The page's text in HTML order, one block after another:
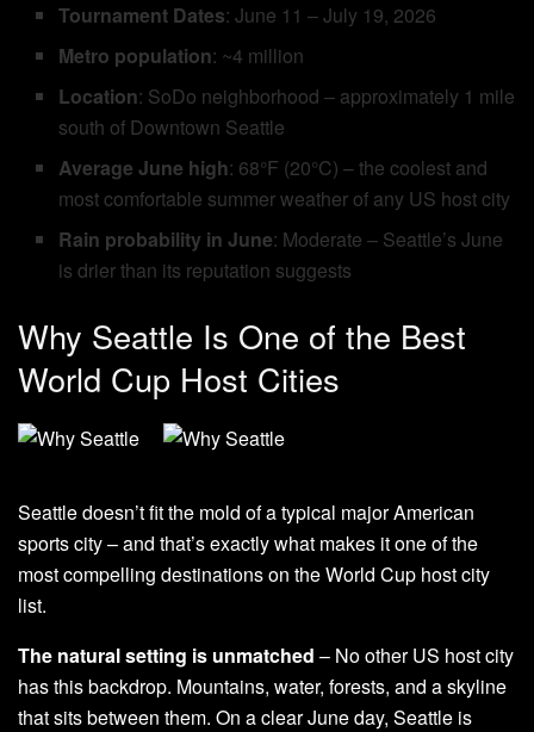
Tournament Dates: June 11 – July 19, 2026
Metro population: ~4 million
Location: SoDo neighborhood – approximately 1 mile
south of Downtown Seattle
Average June high: 68°F (20°C) – the coolest and
most comfortable summer weather of any US host city
Rain probability in June: Moderate – Seattle’s June
is drier than its reputation suggests
Why Seattle Is One of the Best
World Cup Host Cities
Seattle doesn’t fit the mold of a typical major American
sports city – and that’s exactly what makes it one of the
most compelling destinations on the World Cup host city
list.
The natural setting is unmatched – No other US host city
has this backdrop. Mountains, water, forests, and a skyline
that sits between them. On a clear June day, Seattle is